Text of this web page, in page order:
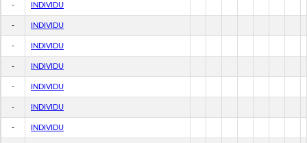
- INDIVIDU
- INDIVIDU
- INDIVIDU
- INDIVIDU
- INDIVIDU
- INDIVIDU
- INDIVIDU